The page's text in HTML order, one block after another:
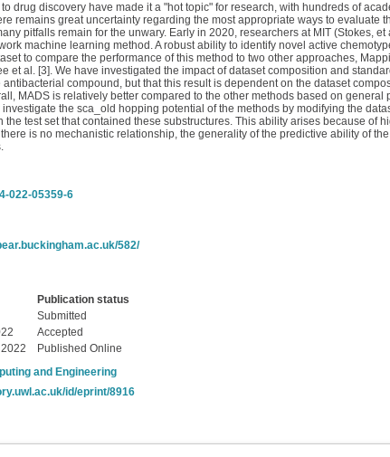
drug discovery have made it a "hot topic" for research, with hundreds of
remains great uncertainty regarding the most appropriate ways to evaluate
pitfalls remain for the unwary. Early in 2020, researchers at MIT (Stokes,
machine learning method. A robust ability to identify novel active
to compare the performance of this method to two other approaches,
et al. [3]. We have investigated the impact of dataset composition and
compound, but that this result is dependent on the dataset
MADS is relatively better compared to the other methods based on
the sca_old hopping potential of the methods by modifying the
test set that contained these substructures. This ability arises because of
is no mechanistic relationship, the generality of the predictive ability of
022-05359-6
582/
Publication status
Submitted
Accepted
Published Online
and Engineering
id/eprint/8916